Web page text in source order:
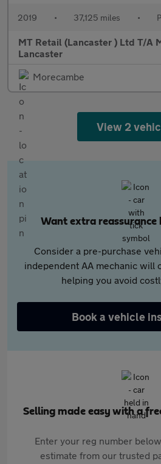
2019 • 37,125 miles •
MT Retail (Lancaster ) Ltd T/A
Lancaster
Morecambe
View 2
Want extra reassurance
Consider a pre-purchase
independent AA mechanic will
helping you avoid
Book a vehicle
Selling made easy with a
Enter your reg number
estimate from our trusted